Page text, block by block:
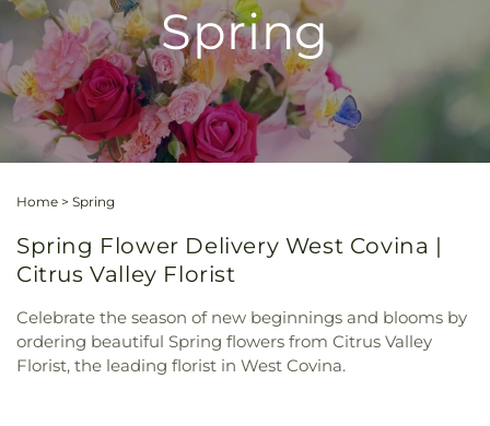
Spring
Home > Spring
Spring Flower Delivery West Covina |
Citrus Valley Florist
Celebrate the season of new beginnings and blooms by
ordering beautiful Spring flowers from Citrus Valley
Florist, the leading florist in West Covina.